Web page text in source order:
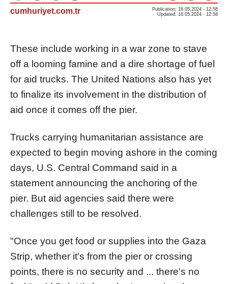
cumhuriyet.com.tr
Publication: 16.05.2024 - 12:58
Updated: 16.05.2024 - 12:58
These include working in a war zone to stave
off a looming famine and a dire shortage of fuel
for aid trucks. The United Nations also has yet
to finalize its involvement in the distribution of
aid once it comes off the pier.
Trucks carrying humanitarian assistance are
expected to begin moving ashore in the coming
days, U.S. Central Command said in a
statement announcing the anchoring of the
pier. But aid agencies said there were
challenges still to be resolved.
"Once you get food or supplies into the Gaza
Strip, whether it's from the pier or crossing
points, there is no security and ... there's no